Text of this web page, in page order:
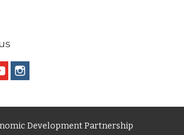
Development Partnership